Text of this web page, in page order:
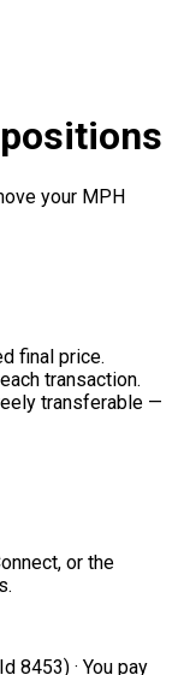
your MPH
final price.
transaction.
transferable —
or the
8453) · You pay